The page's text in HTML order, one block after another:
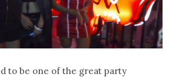
to be one of the great party